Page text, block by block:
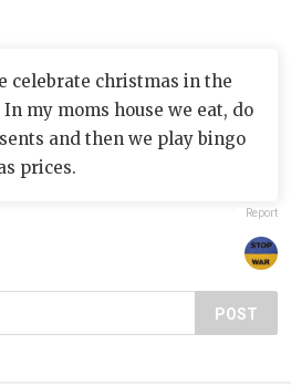
celebrate christmas in the
my moms house we eat, do
and then we play bingo
prices.
Report
POST